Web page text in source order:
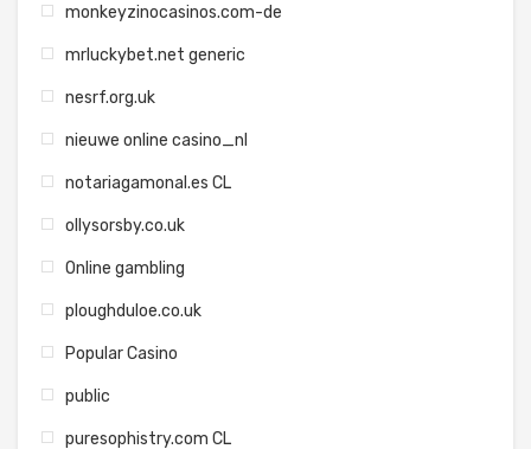
monkeyzinocasinos.com-de
mrluckybet.net generic
nesrf.org.uk
nieuwe online casino_nl
notariagamonal.es CL
ollysorsby.co.uk
Online gambling
ploughduloe.co.uk
Popular Casino
public
puresophistry.com CL